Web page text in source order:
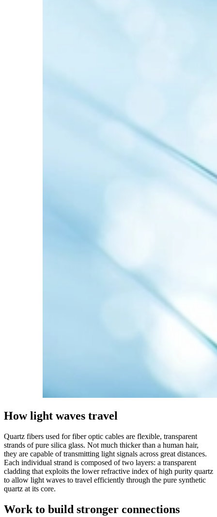
Howlight waves travel
Quartz fibers used for fiber optic cables are flexible, transparent
strands of pure silica glass. Not much thicker than a human hair,
they are capable of transmitting light signals across great distances.
Each individual strand is composed of two layers: a transparent
cladding that exploits the lower refractive index of high purity quartz
to allow light waves to travel efficiently through the pure synthetic
quartz at its core.
Work to build stronger connections